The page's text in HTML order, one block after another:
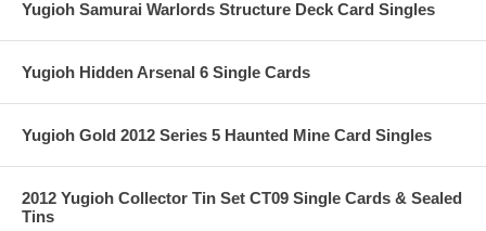
Yugioh Samurai Warlords Structure Deck Card Singles
Yugioh Hidden Arsenal 6 Single Cards
Yugioh Gold 2012 Series 5 Haunted Mine Card Singles
2012 Yugioh Collector Tin Set CT09 Single Cards & Sealed
Tins